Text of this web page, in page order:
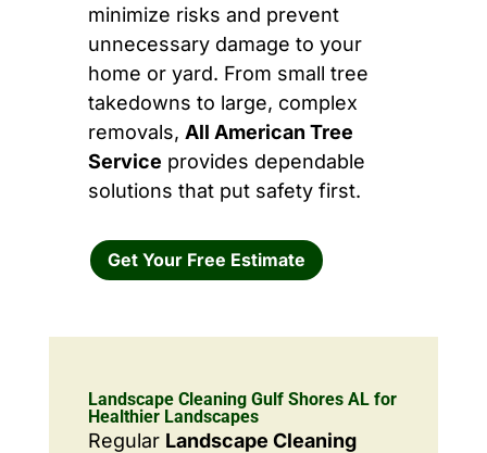
minimize risks and prevent
unnecessary damage to your
home or yard. From small tree
takedowns to large, complex
removals, All American Tree
Service provides dependable
solutions that put safety first.
Get Your Free Estimate
Landscape Cleaning Gulf Shores AL for
Healthier Landscapes
Regular Landscape Cleaning